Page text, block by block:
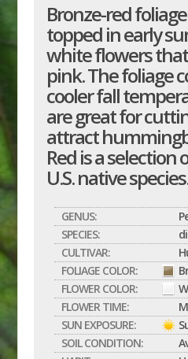
Bronze-red
topped in early
white flowers
pink. The foliage
cooler fall
are great for
attract
Red is a selection
U.S. native species.
GENUS:
SPECIES:
CULTIVAR:
FOLIAGE COLOR:
FLOWER COLOR:
FLOWER TIME:
SUN EXPOSURE:
SOIL CONDITION: